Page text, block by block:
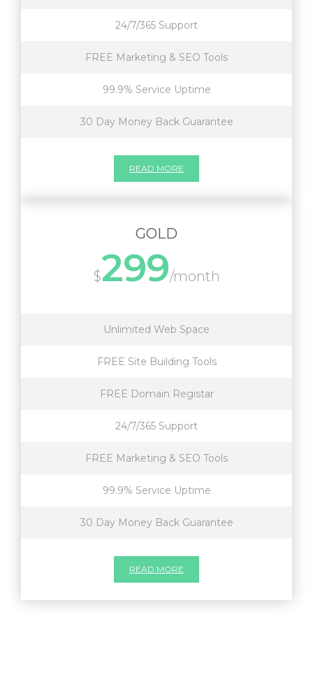
24/7/365 Support
FREE Marketing & SEO Tools
99.9% Service Uptime
30 Day Money Back Guarantee
READ MORE
GOLD
$299/month
Unlimited Web Space
FREE Site Building Tools
FREE Domain Registar
24/7/365 Support
FREE Marketing & SEO Tools
99.9% Service Uptime
30 Day Money Back Guarantee
READ MORE